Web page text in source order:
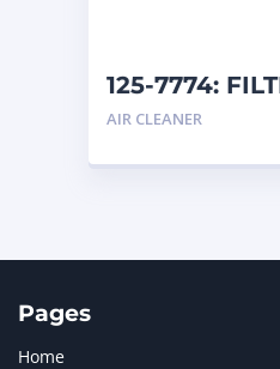
125-7774:
AIR CLEANER
Pages
Home